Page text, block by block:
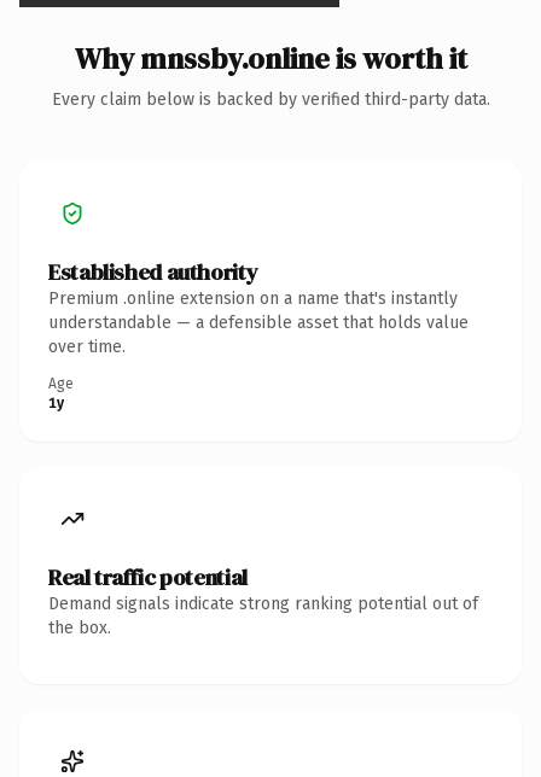
Why mnssby.online is worth it
Every claim below is backed by verified third-party data.
Established authority
Premium .online extension on a name that's instantly
understandable — a defensible asset that holds value
over time.
Age
1y
Real traffic potential
Demand signals indicate strong ranking potential out of
the box.